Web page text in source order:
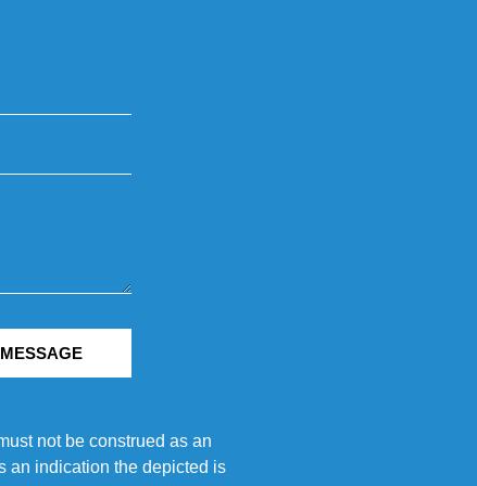
not be construed as an
an indication the depicted is